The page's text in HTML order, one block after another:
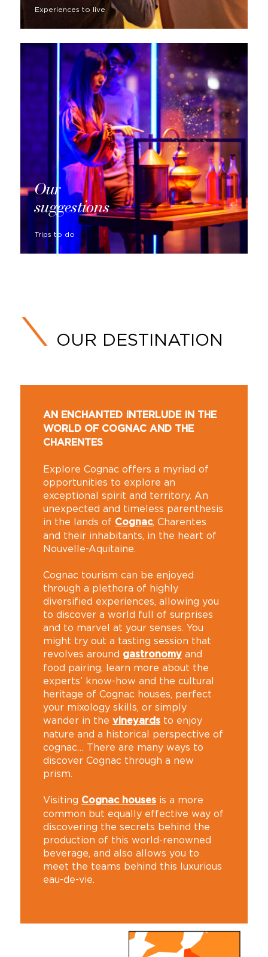
Experiences to live
Our
suggestions
Trips to do
OUR DESTINATION
AN ENCHANTED INTERLUDE IN THE
WORLD OF COGNAC AND THE
CHARENTES
Explore Cognac offers a myriad of
opportunities to explore an
exceptional spirit and territory. An
unexpected and timeless parenthesis
in the lands of Cognac, Charentes
and their inhabitants, in the heart of
Nouvelle-Aquitaine.
Cognac tourism can be enjoyed
through a plethora of highly
diversified experiences, allowing you
to discover a world full of surprises
and to marvel at your senses. You
might try out a tasting session that
revolves around gastronomyand
food pairing, learn more about the
experts’ know-how and the cultural
heritage of Cognac houses, perfect
your mixology skills, or simply
wander in the vineyardsto enjoy
nature and a historical perspective of
cognac… There are many ways to
discover Cognac through a new
prism.
Visiting Cognac housesis a more
common but equally effective way of
discovering the secrets behind the
production of this world-renowned
beverage, and also allows you to
meet the teams behind this luxurious
eau-de-vie.